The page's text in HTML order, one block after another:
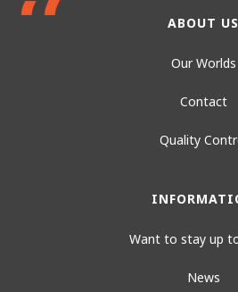
ABOUT US
Our Worlds
Contact
Quality
Want to stay up
News